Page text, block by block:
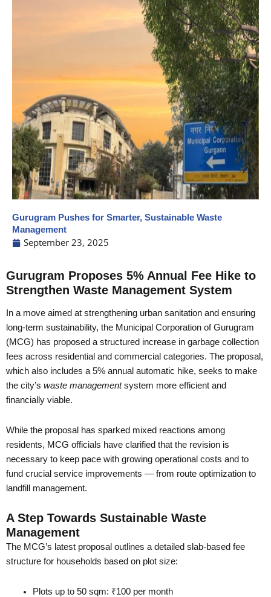
Gurugram Pushes for Smarter, Sustainable Waste
Management
September 23, 2025
Gurugram Proposes 5% Annual Fee Hike to
Strengthen Waste Management System
In a move aimed at strengthening urban sanitation and ensuring
long-term sustainability, the Municipal Corporation of Gurugram
(MCG) has proposed a structured increase in garbage collection
fees across residential and commercial categories. The proposal,
which also includes a 5% annual automatic hike, seeks to make
the city’s waste managementsystem more efficient and
financially viable.
While the proposal has sparked mixed reactions among
residents, MCG officials have clarified that the revision is
necessary to keep pace with growing operational costs and to
fund crucial service improvements — from route optimization to
landfill management.
A Step Towards Sustainable Waste
Management
The MCG’s latest proposal outlines a detailed slab-based fee
structure for households based on plot size:
Plots up to 50 sqm: ₹100 per month